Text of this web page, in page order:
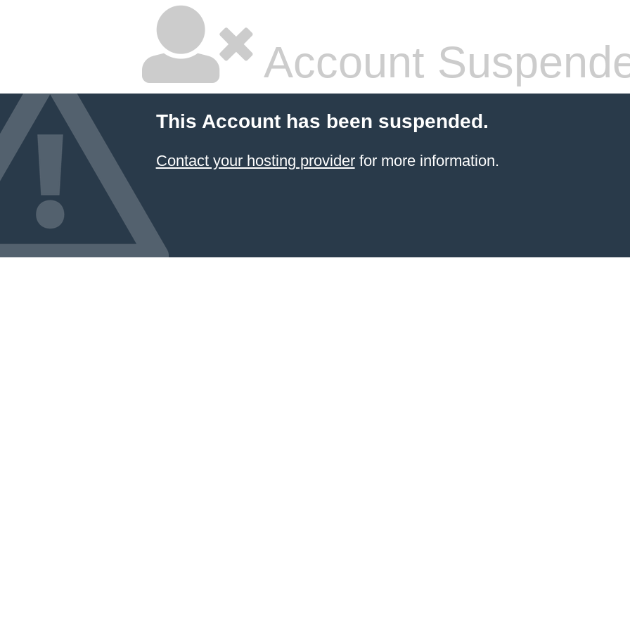
Account
This Account has been suspended.
Contact your hosting providerfor more information.